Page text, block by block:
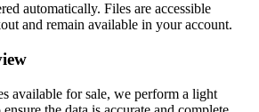
automatically. Files are accessible
and remain available in your account.
available for sale, we perform a light